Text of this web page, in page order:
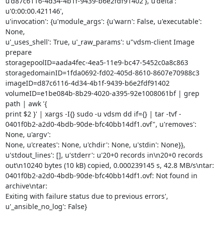
u'0:00:00.421146',
u'invocation': {u'module_args': {u'warn': False, u'executable':
None,
u'_uses_shell': True, u'_raw_params': u"vdsm-client Image
prepare
storagepoolID=aada4fec-4ea5-11e9-bc47-5452c0a8c863
storagedomainID=1fda0692-fd02-405d-8610-8607e70988c3
imageID=d87c6116-4d34-4b1f-9439-b6e2fdf91402
volumeID=e1be084b-8b29-4020-a395-92e1008061bf | grep
path | awk '{
print $2 }' | xargs -I{} sudo -u vdsm dd if={} | tar -tvf -
0401f0b2-a2d0-4bdb-90de-bfc40bb14df1.ovf", u'removes':
None, u'argv':
None, u'creates': None, u'chdir': None, u'stdin': None}},
u'stdout_lines': [], u'stderr': u'20+0 records in\n20+0 records
out\n10240 bytes (10 kB) copied, 0.000239145 s, 42.8 MB/s\ntar:
0401f0b2-a2d0-4bdb-90de-bfc40bb14df1.ovf: Not found in
archive\ntar:
Exiting with failure status due to previous errors',
u'_ansible_no_log': False}